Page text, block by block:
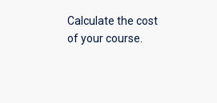
Calculate the cost
of your course.